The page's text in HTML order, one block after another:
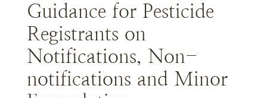
Guidance for Pesticide
Registrants on
Notifications, Non-
notifications and Minor